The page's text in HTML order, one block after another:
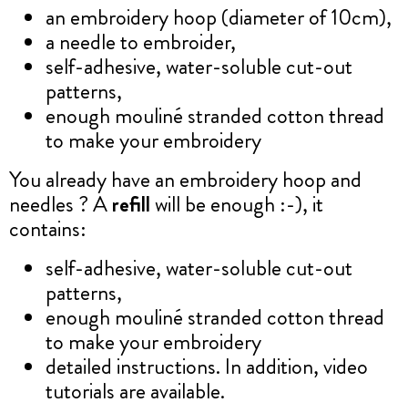
an embroidery hoop (diameter of 10cm),
a needle to embroider,
self-adhesive, water-soluble cut-out
patterns,
enough mouliné stranded cotton thread
to make your embroidery
You already have an embroidery hoop and
needles ? Arefillwill be enough :-), it
contains:
self-adhesive, water-soluble cut-out
patterns,
enough mouliné stranded cotton thread
to make your embroidery
detailed instructions. In addition, video
tutorials are available.